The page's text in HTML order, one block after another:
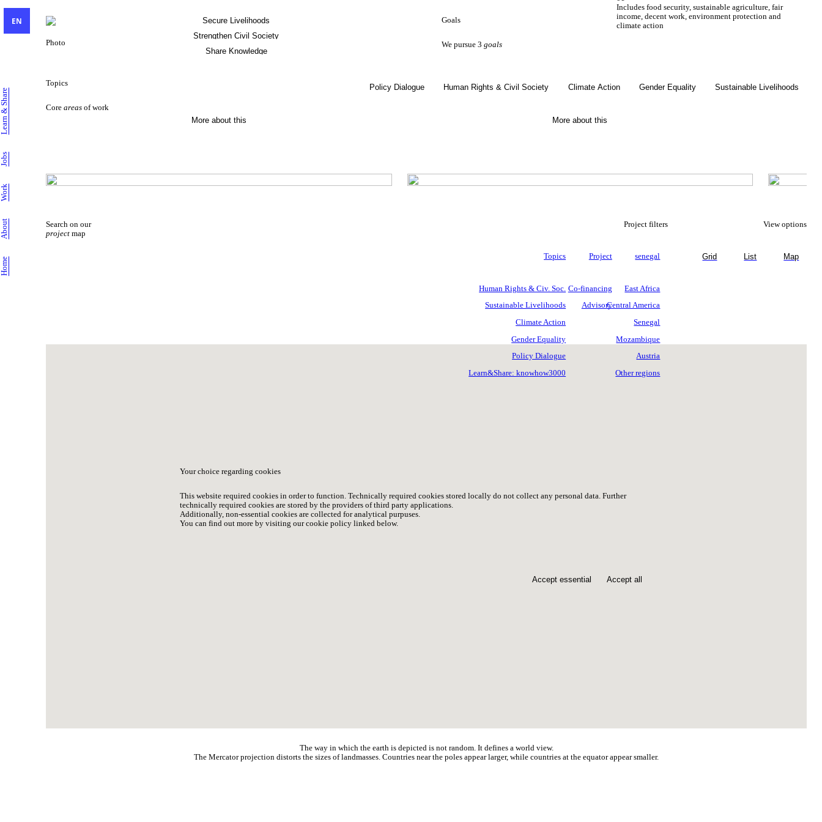
EN
Home
About
Work
Jobs
Learn & Share
Includes food security, sustainable agriculture, fair
income, decent work, environment protection and
climate action
Secure Livelihoods
Strengthen Civil Society
Share Knowledge
Goals
We pursue 3goals
Photo
Topics
Coreareas of work
Sustainable Livelihoods
Gender Equality
Climate Action
Human Rights & Civil Society
Policy Dialogue
More about this More about this
Search on our
project map
View options
Grid List Map
Project filters
senegal
East Africa
Central America
Senegal
Mozambique
Austria
Other regions
Project
Co-financing
Advisory
Topics
Human Rights & Civ. Soc.
Sustainable Livelihoods
Climate Action
Gender Equality
Policy Dialogue
Learn&Share: knowhow3000
The way in which the earth is depicted is not random. It defines a world view.
The Mercator projection distorts the sizes of landmasses. Countries near the poles appear larger, while countries at the equator appear smaller.
Your choice regarding cookies
This website required cookies in order to function. Technically required cookies stored locally do not collect any personal data. Further
technically required cookies are stored by the providers of third party applications.
Additionally, non-essential cookies are collected for analytical purpuses.
You can find out more by visiting our cookie policy linked below.
Accept all
Accept essential